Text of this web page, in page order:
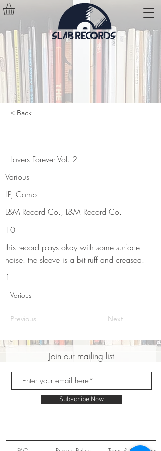
< Back
Lovers Forever Vol. 2
Various
LP, Comp
L&M Record Co., L&M Record Co.
10
this record plays okay with some surface
noise. the sleeve is a bit ruff and creased.
1
Various
Previous Next
Join our mailing list
Subscribe Now